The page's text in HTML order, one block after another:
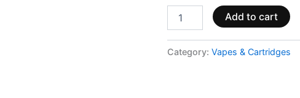
quantity
Add to cart
Category: Vapes & Cartridges